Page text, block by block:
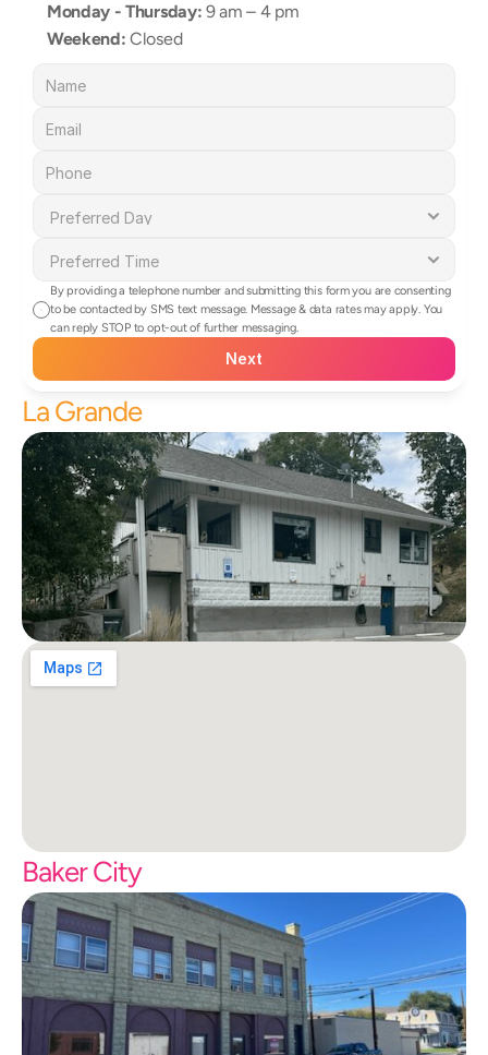
Monday - Thursday: 9 am – 4 pm
Weekend: Closed
By providing a telephone number and submitting this form you are consenting
to be contacted by SMS text message. Message & data rates may apply. You
can reply STOP to opt-out of further messaging.
Next
La Grande
Baker City